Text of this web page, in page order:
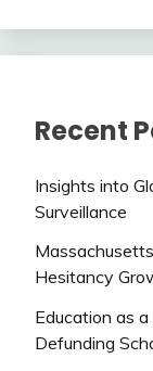
Recent
Insights into
Surveillance
Hesitancy
Education as
Defunding